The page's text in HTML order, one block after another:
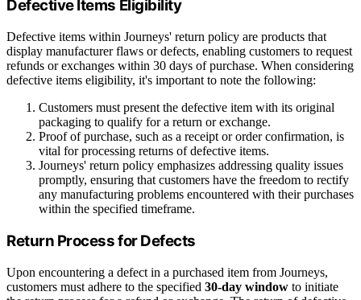
Defective Items Eligibility
Defective items within Journeys' return policy are products that
display manufacturer flaws or defects, enabling customers to request
refunds or exchanges within 30 days of purchase. When considering
defective items eligibility, it's important to note the following:
Customers must present the defective item with its original
packaging to qualify for a return or exchange.
Proof of purchase, such as a receipt or order confirmation, is
vital for processing returns of defective items.
Journeys' return policy emphasizes addressing quality issues
promptly, ensuring that customers have the freedom to rectify
any manufacturing problems encountered with their purchases
within the specified timeframe.
Return Process for Defects
Upon encountering a defect in a purchased item from Journeys,
customers must adhere to the specified 30-day window to initiate